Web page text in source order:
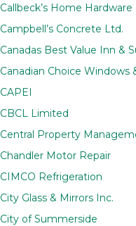
Callbeck’s Home
Campbell’s Concrete Ltd.
Canadas Best Value Inn &
Canadian Choice Windows
CAPEI
CBCL Limited
Central Property
Chandler Motor Repair
CIMCO Refrigeration
City Glass & Mirrors Inc.
City of Summerside